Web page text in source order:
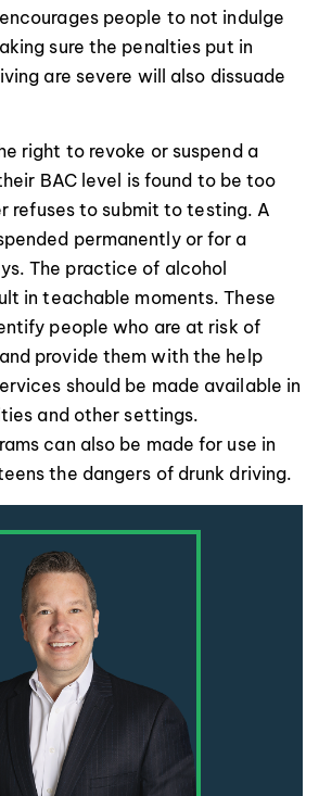
people to not indulge
sure the penalties put in
are severe will also dissuade
right to revoke or suspend a
BAC level is found to be too
refuses to submit to testing. A
permanently or for a
The practice of alcohol
in teachable moments. These
people who are at risk of
provide them with the help
should be made available in
and other settings.
can also be made for use in
the dangers of drunk driving.